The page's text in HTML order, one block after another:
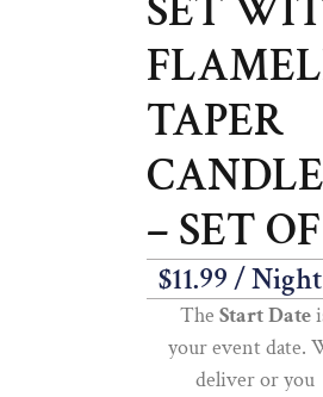
TAPER
– SET
$11.99/ Night
The Start Date
your event date.
deliver or you